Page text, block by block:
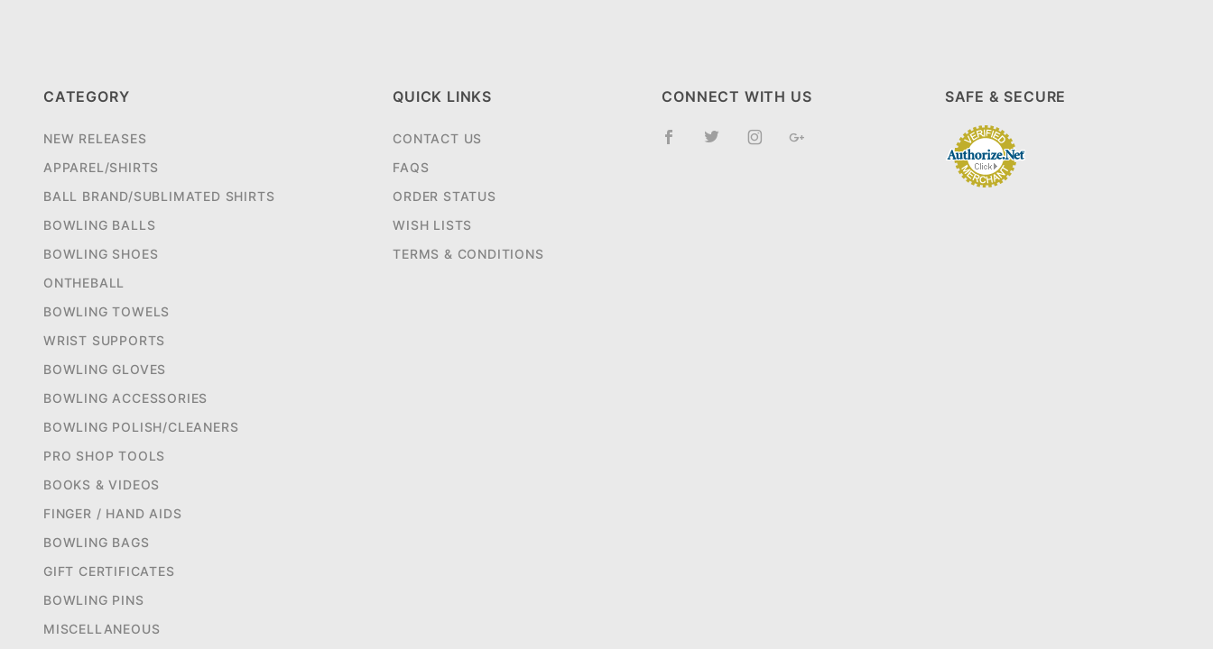
CATEGORY
NEW RELEASES
APPAREL/SHIRTS
BALL BRAND/SUBLIMATED SHIRTS
BOWLING BALLS
BOWLING SHOES
ONTHEBALL
BOWLING TOWELS
WRIST SUPPORTS
BOWLING GLOVES
BOWLING ACCESSORIES
BOWLING POLISH/CLEANERS
PRO SHOP TOOLS
BOOKS & VIDEOS
FINGER / HAND AIDS
BOWLING BAGS
GIFT CERTIFICATES
BOWLING PINS
MISCELLANEOUS
QUICK LINKS
CONTACT US
FAQS
ORDER STATUS
WISH LISTS
TERMS & CONDITIONS
CONNECT WITH US SAFE & SECURE